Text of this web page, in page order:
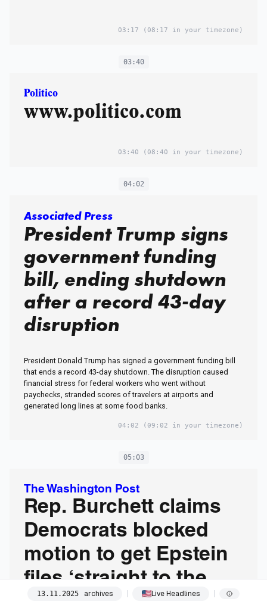
03:17 (08:17 in your timezone)
03:40
Politico
www.politico.com
03:40 (08:40 in your timezone)
04:02
Associated Press
President Trump signs
government funding
bill, ending shutdown
after a record 43-day
disruption
President Donald Trump has signed a government funding bill
that ends a record 43-day shutdown. The disruption caused
financial stress for federal workers who went without
paychecks, stranded scores of travelers at airports and
generated long lines at some food banks.
04:02 (09:02 in your timezone)
05:03
The Washington Post
Rep. Burchett claims
Democrats blocked
motion to get Epstein
files ‘straight to the
13. 11.2025 archives Live Headlines